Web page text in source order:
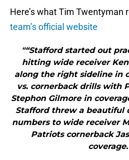
Here’s what Tim Twentyman
team’s official website
"“Stafford started out
hitting wide receiver
along the right sideline in
vs. cornerback drills with
Stephon Gilmore in
Stafford threw a beautiful
numbers to wide receiver
Patriots cornerback